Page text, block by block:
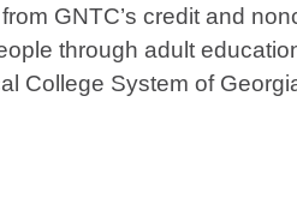
GNTC’s credit and
through adult
College System of